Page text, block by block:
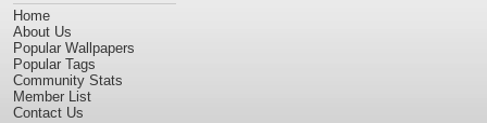
Home
About Us
Popular Wallpapers
Popular Tags
Community Stats
Member List
Contact Us